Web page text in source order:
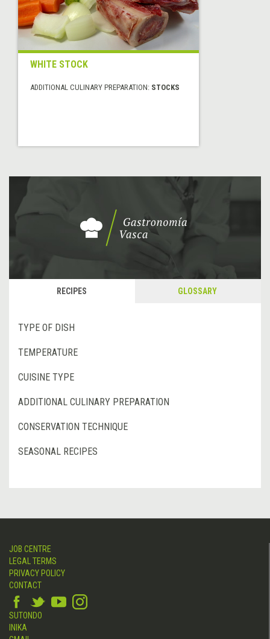
WHITE STOCK
ADDITIONAL CULINARY PREPARATION: STOCKS
RECIPES GLOSSARY
TYPE OF DISH
TEMPERATURE
CUISINE TYPE
ADDITIONAL CULINARY PREPARATION
CONSERVATION TECHNIQUE
SEASONAL RECIPES
JOB CENTRE
LEGAL TERMS
PRIVACY POLICY
CONTACT
SUTONDO
INIKA